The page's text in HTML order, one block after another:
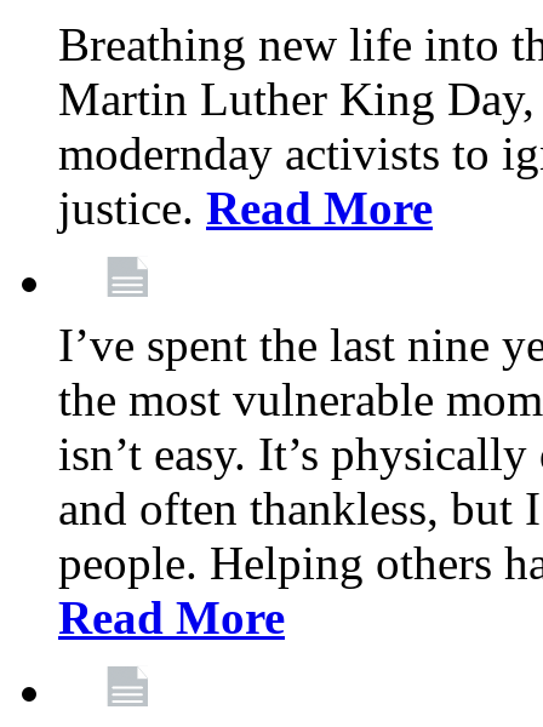
Breathing new life into
Martin Luther King
modernday activists to
justice. Read More
I’ve spent the last nine
the most vulnerable
isn’t easy. It’s
and often thankless, but
people. Helping others
Read More